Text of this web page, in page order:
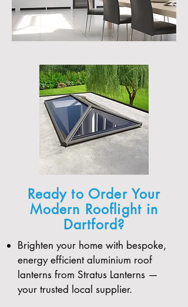
Ready to Order Your
Modern Rooflight in
Dartford?
Brighten your home with bespoke,
energy efficient aluminium roof
lanterns from Stratus Lanterns —
your trusted local supplier.